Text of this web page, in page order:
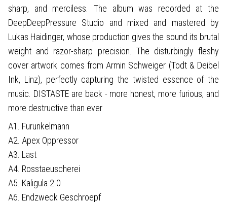
sharp, and merciless. The album was recorded at the
DeepDeepPressure Studio and mixed and mastered by
Lukas Haidinger, whose production gives the sound its brutal
weight and razor-sharp precision. The disturbingly fleshy
cover artwork comes from Armin Schweiger (Todt & Deibel
Ink, Linz), perfectly capturing the twisted essence of the
music. DISTASTE are back - more honest, more furious, and
more destructive than ever
A1. Furunkelmann
A2. Apex Oppressor
A3. Last
A4. Rosstaeuscherei
A5. Kaligula 2.0
A6. Endzweck Geschroepf